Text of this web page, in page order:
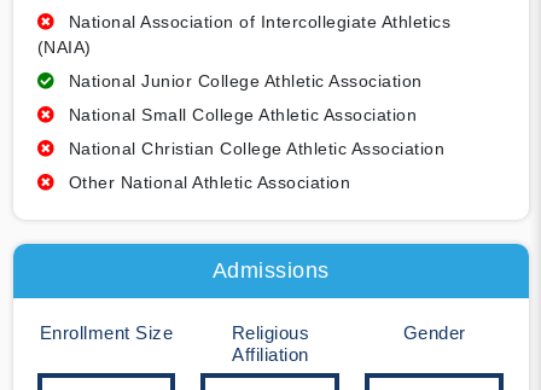
National Association of Intercollegiate Athletics
(NAIA)
National Junior College Athletic Association
National Small College Athletic Association
National Christian College Athletic Association
Other National Athletic Association
Admissions
Enrollment Size
Religious
Affiliation
Gender